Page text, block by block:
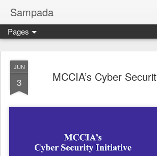
Sampada
Pages
JUN
3 MCCIA’s Cyber